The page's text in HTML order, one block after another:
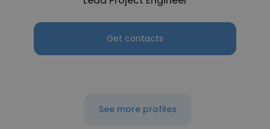
Get contacts
See more profiles